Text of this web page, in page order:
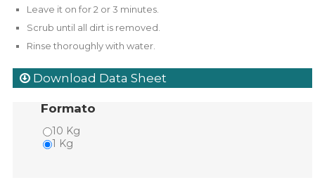
Leave it on for 2 or 3 minutes.
Scrub until all dirt is removed.
Rinse thoroughly with water.
Download Data Sheet
Formato
10 Kg
1 Kg